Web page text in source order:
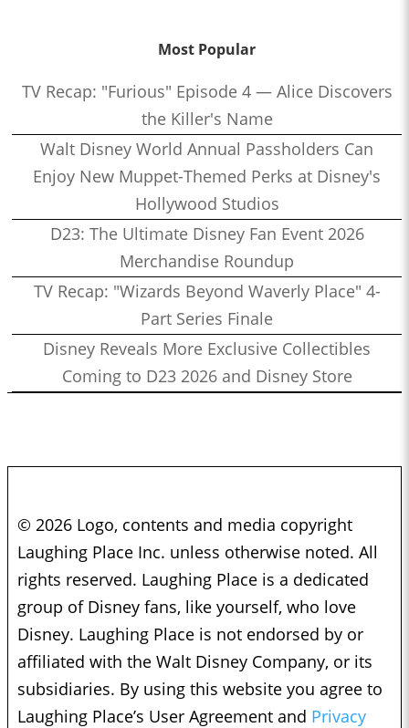
Most Popular
TV Recap: "Furious" Episode 4 — Alice Discovers
the Killer's Name
Walt Disney World Annual Passholders Can
Enjoy New Muppet-Themed Perks at Disney's
Hollywood Studios
D23: The Ultimate Disney Fan Event 2026
Merchandise Roundup
TV Recap: "Wizards Beyond Waverly Place" 4-
Part Series Finale
Disney Reveals More Exclusive Collectibles
Coming to D23 2026 and Disney Store
© 2026 Logo, contents and media copyright
Laughing Place Inc. unless otherwise noted. All
rights reserved. Laughing Place is a dedicated
group of Disney fans, like yourself, who love
Disney. Laughing Place is not endorsed by or
affiliated with the Walt Disney Company, or its
subsidiaries. By using this website you agree to
Laughing Place’s User Agreement and Privacy